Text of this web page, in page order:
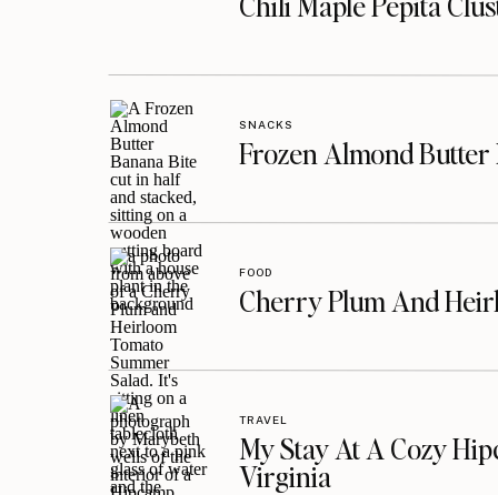
Frozen Almond Butter
SNACKS
Cherry Plum And
FOOD
My Stay At A Cozy
Virginia
TRAVEL